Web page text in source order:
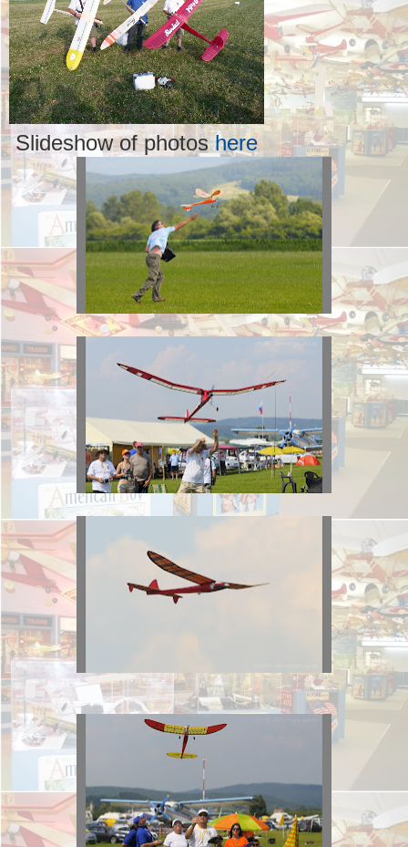
Slideshow of photoshere